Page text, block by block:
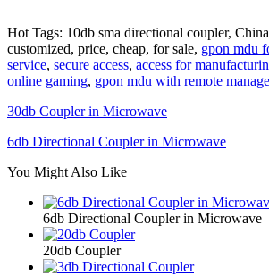
Hot Tags: 10db sma directional coupler,
customized, price, cheap, for sale, gpon mdu
service, secure access, access for
online gaming, gpon mdu with remote
30db Coupler in Microwave
6db Directional Coupler in Microwave
You Might Also Like
6db Directional Coupler in Microwave
20db Coupler